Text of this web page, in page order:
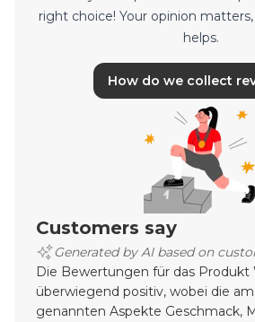
right choice! Your opinion
helps.
How do we collect
Customers say
Generated by AI based on
Die Bewertungen für das Produkt
überwiegend positiv, wobei die
genannten Aspekte Geschmack,